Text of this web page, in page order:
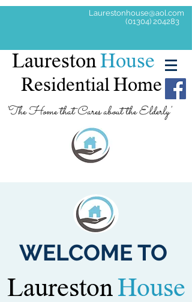
Laurestonhouse@aol.com
(01304) 204283
LaurestonHouse
Residential Home
'The Home that Cares about the Elderly'
WELCOME TO
LaurestonHouse